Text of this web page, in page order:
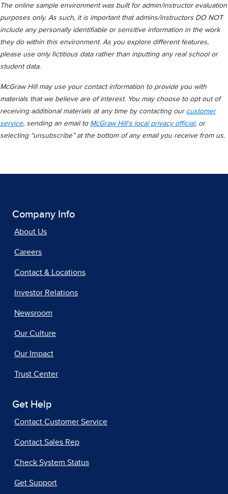
The online sample environment was built for admin/instructor evaluation
purposes only. As such, it is important that admins/instructors DO NOT
include any personally identifiable or sensitive information in the work
they do within this environment. As you explore different features,
please use only fictitious data rather than inputting any real school or
student data.
McGraw Hill may use your contact information to provide you with
materials that we believe are of interest. You may choose to opt out of
receiving additional materials at any time by contacting our customer
service, sending an email to McGraw Hill's local privacy official, or
selecting “unsubscribe” at the bottom of any email you receive from us.
Company Info
About Us
Careers
Contact & Locations
Investor Relations
Newsroom
Our Culture
Our Impact
Trust Center
Get Help
Contact Customer Service
Contact Sales Rep
Check System Status
Get Support